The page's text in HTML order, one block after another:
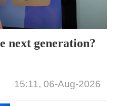
next generation?
15:11, 06-Aug-2026